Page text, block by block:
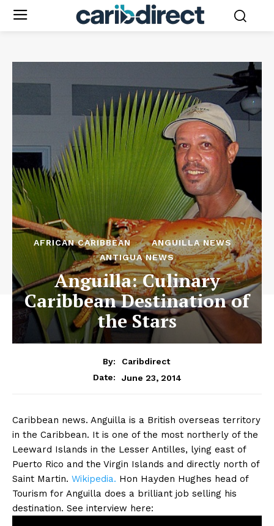
AFRICAN CARIBBEAN
ANGUILLA NEWS
ANTIGUA NEWS
Anguilla: Culinary
Caribbean Destination of
the Stars
By:
Caribdirect
Date:
June 23, 2014
Caribbean news. Anguilla is a British overseas territory
in the Caribbean. It is one of the most northerly of the
Leeward Islands in the Lesser Antilles, lying east of
Puerto Rico and the Virgin Islands and directly north of
Saint Martin. Wikipedia. Hon Hayden Hughes head of
Tourism for Anguilla does a brilliant job selling his
destination. See interview here: